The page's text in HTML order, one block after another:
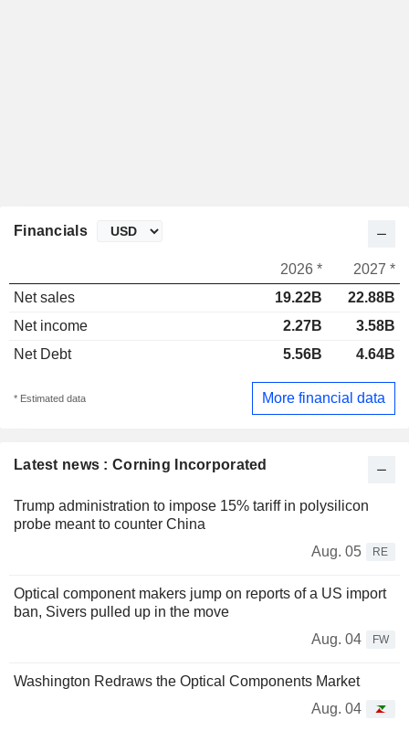
Latest news : Corning Incorporated
Trump administration to impose 15% tariff in polysilicon
probe meant to counter China
Aug. 05
RE
Optical component makers jump on reports of a US import
ban, Sivers pulled up in the move
Aug. 04
FW
Washington Redraws the Optical Components Market
Aug. 04
Financials
2026 *
2027 *
Net sales
19.22B
22.88B
Net income
2.27B
3.58B
Net Debt
5.56B 4.64B
* Estimated data More financial data